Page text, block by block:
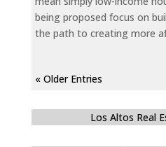
being proposed focus on
the path to creating more
« Older Entries
Los Altos Real